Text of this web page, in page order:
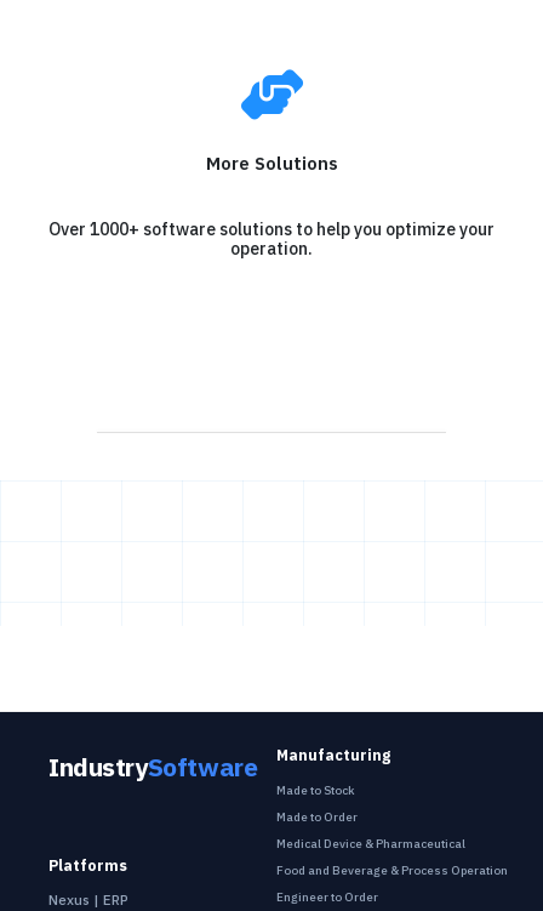
More Solutions
Over 1000+ software solutions to help you optimize your
operation.
IndustrySoftware
Platforms
Nexus | ERP
Manufacturing
Made to Stock
Made to Order
Medical Device & Pharmaceutical
Food and Beverage & Process Operation
Engineer to Order